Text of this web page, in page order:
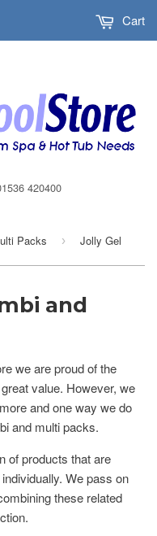
420400
Cart
Packs › Jolly Gel
and
we are proud of the
value. However, we
and one way we do
and multi packs.
of products that are
We pass on
these related